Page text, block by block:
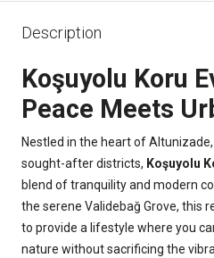
Description
Koşuyolu Koru
Peace Meets
Nestled in the heart of
sought-after districts, Koşuyolu
blend of tranquility and modern
the serene Validebağ Grove, this
to provide a lifestyle where you
nature without sacrificing the